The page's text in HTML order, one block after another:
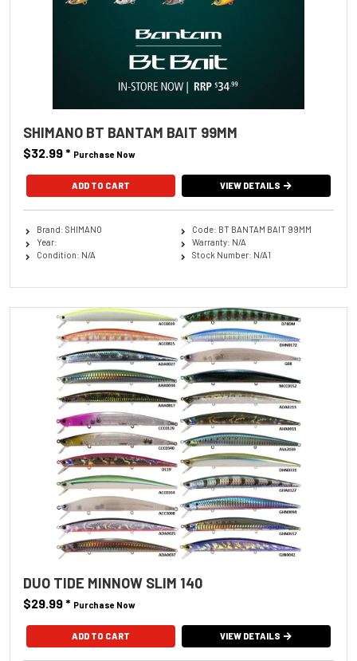
SHIMANO BT BANTAM BAIT 99MM
$32.99* Purchase Now
ADD TO CART VIEW DETAILS
Brand: SHIMANO
Year:
Condition: N/A
Code: BT BANTAM BAIT 99MM
Warranty: N/A
Stock Number: N/A1
DUO TIDE MINNOW SLIM 140
$29.99* Purchase Now
ADD TO CART VIEW DETAILS